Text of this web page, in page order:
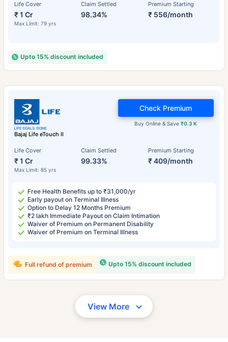
Life Cover
₹ 1 Cr
Max Limit: 79 yrs
Claim Settled
98.34%
Premium Starting
₹ 556/month
Upto 15% discount included
Bajaj Life eTouch II
Life Cover
₹ 1 Cr
Max Limit: 85 yrs
Claim Settled
99.33%
Premium Starting
₹ 409/month
Buy Online & Save₹0.3 K
Check Premium
Free Health Benefits up to ₹31,000/yr
Early payout on Terminal Illness
Option to Delay 12 Months Premium
₹2 lakh Immediate Payout on Claim Intimation
Waiver of Premium on Permanent Disability
Waiver of Premium on Terminal Illness
Upto 15% discount included
Full refund of premium
View More